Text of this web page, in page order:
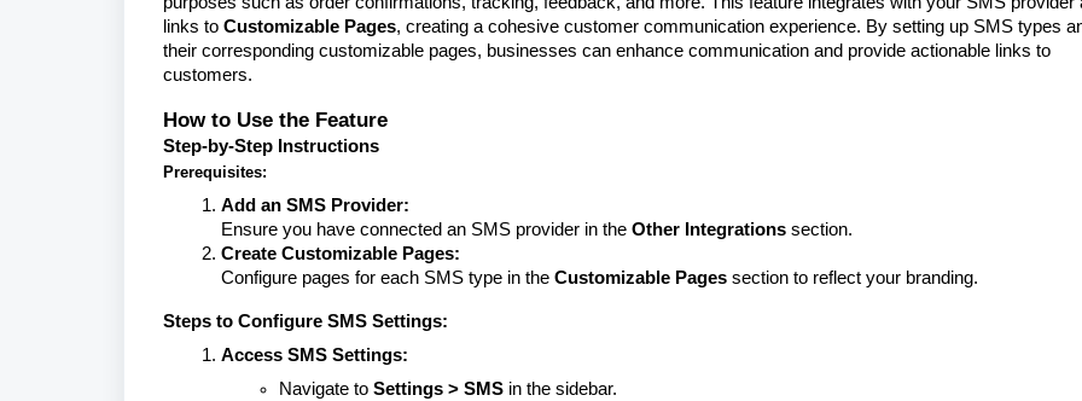
links to Customizable Pages, creating a cohesive customer communication experience. By setting up SMS types
their corresponding customizable pages, businesses can enhance communication and provide actionable links to
customers.
How to Use the Feature
Step-by-Step Instructions
Prerequisites:
Add an SMS Provider:
Ensure you have connected an SMS provider in the Other Integrations section.
Create Customizable Pages:
Configure pages for each SMS type in the Customizable Pages section to reflect your branding.
Steps to Configure SMS Settings:
Access SMS Settings:
Navigate to Settings > SMS in the sidebar.